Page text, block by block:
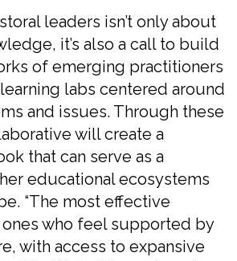
leaders isn’t only about
it’s also a call to build
of emerging practitioners
labs centered around
and issues. Through these
will create a
that can serve as a
educational ecosystems
“The most effective
who feel supported by
with access to expansive